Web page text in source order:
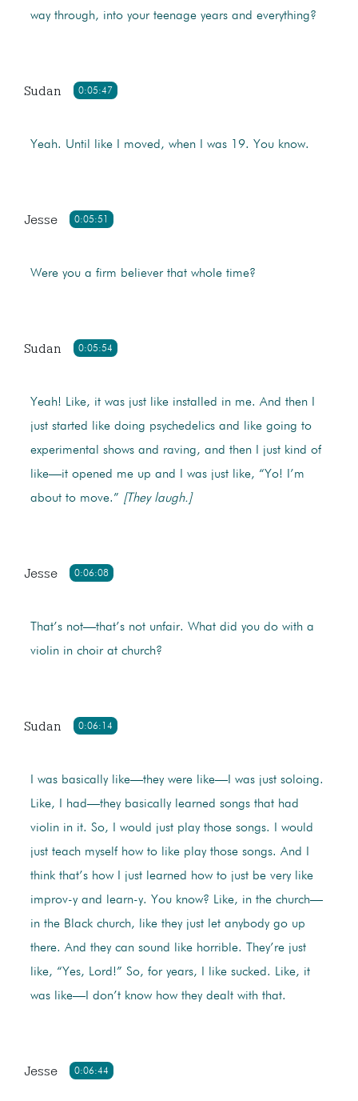
way through, into your teenage years and everything?
0:05:47
Sudan
Yeah. Until like I moved, when I was 19. You know.
0:05:51
Jesse
Were you a firm believer that whole time?
0:05:54
Sudan
Yeah! Like, it was just like installed in me. And then I
just started like doing psychedelics and like going to
experimental shows and raving, and then I just kind of
like—it opened me up and I was just like, “Yo! I’m
about to move.” [They laugh.]
0:06:08
Jesse
That’s not—that’s not unfair. What did you do with a
violin in choir at church?
0:06:14
Sudan
I was basically like—they were like—I was just soloing.
Like, I had—they basically learned songs that had
violin in it. So, I would just play those songs. I would
just teach myself how to like play those songs. And I
think that’s how I just learned how to just be very like
improv-y and learn-y. You know? Like, in the church—
in the Black church, like they just let anybody go up
there. And they can sound like horrible. They’re just
like, “Yes, Lord!” So, for years, I like sucked. Like, it
was like—I don’t know how they dealt with that.
0:06:44
Jesse